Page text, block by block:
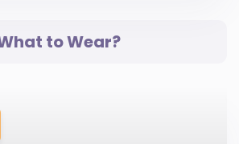
to Wear?